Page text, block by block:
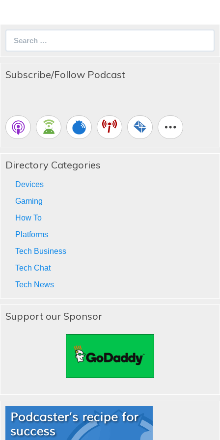
Subscribe/Follow Podcast
Directory Categories
Devices
Gaming
How To
Platforms
Tech Business
Tech Chat
Tech News
Support our Sponsor